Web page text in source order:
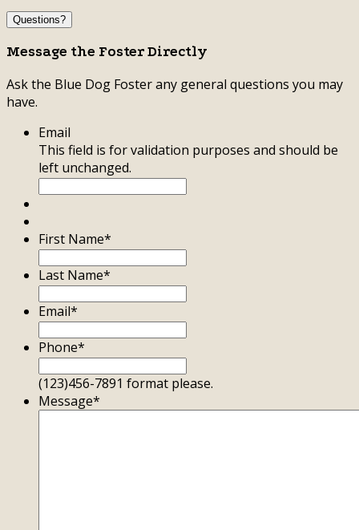
Questions?
Message the Foster Directly
Ask the Blue Dog Foster any general questions you may
have.
Email
This field is for validation purposes and should be
left unchanged.
First Name*
Last Name*
Email*
Phone*
(123)456-7891 format please.
Message*